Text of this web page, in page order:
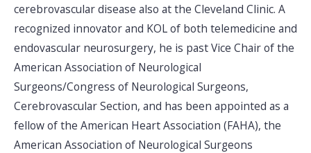
cerebrovascular disease also at the Cleveland Clinic. A
recognized innovator and KOL of both telemedicine and
endovascular neurosurgery, he is past Vice Chair of the
American Association of Neurological
Surgeons/Congress of Neurological Surgeons,
Cerebrovascular Section, and has been appointed as a
fellow of the American Heart Association (FAHA), the
American Association of Neurological Surgeons